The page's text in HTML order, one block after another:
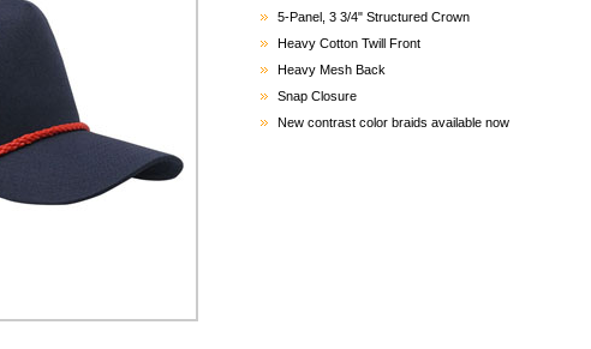
5-Panel, 3 3/4" Structured Crown
Heavy Cotton Twill Front
Heavy Mesh Back
Snap Closure
New contrast color braids available now